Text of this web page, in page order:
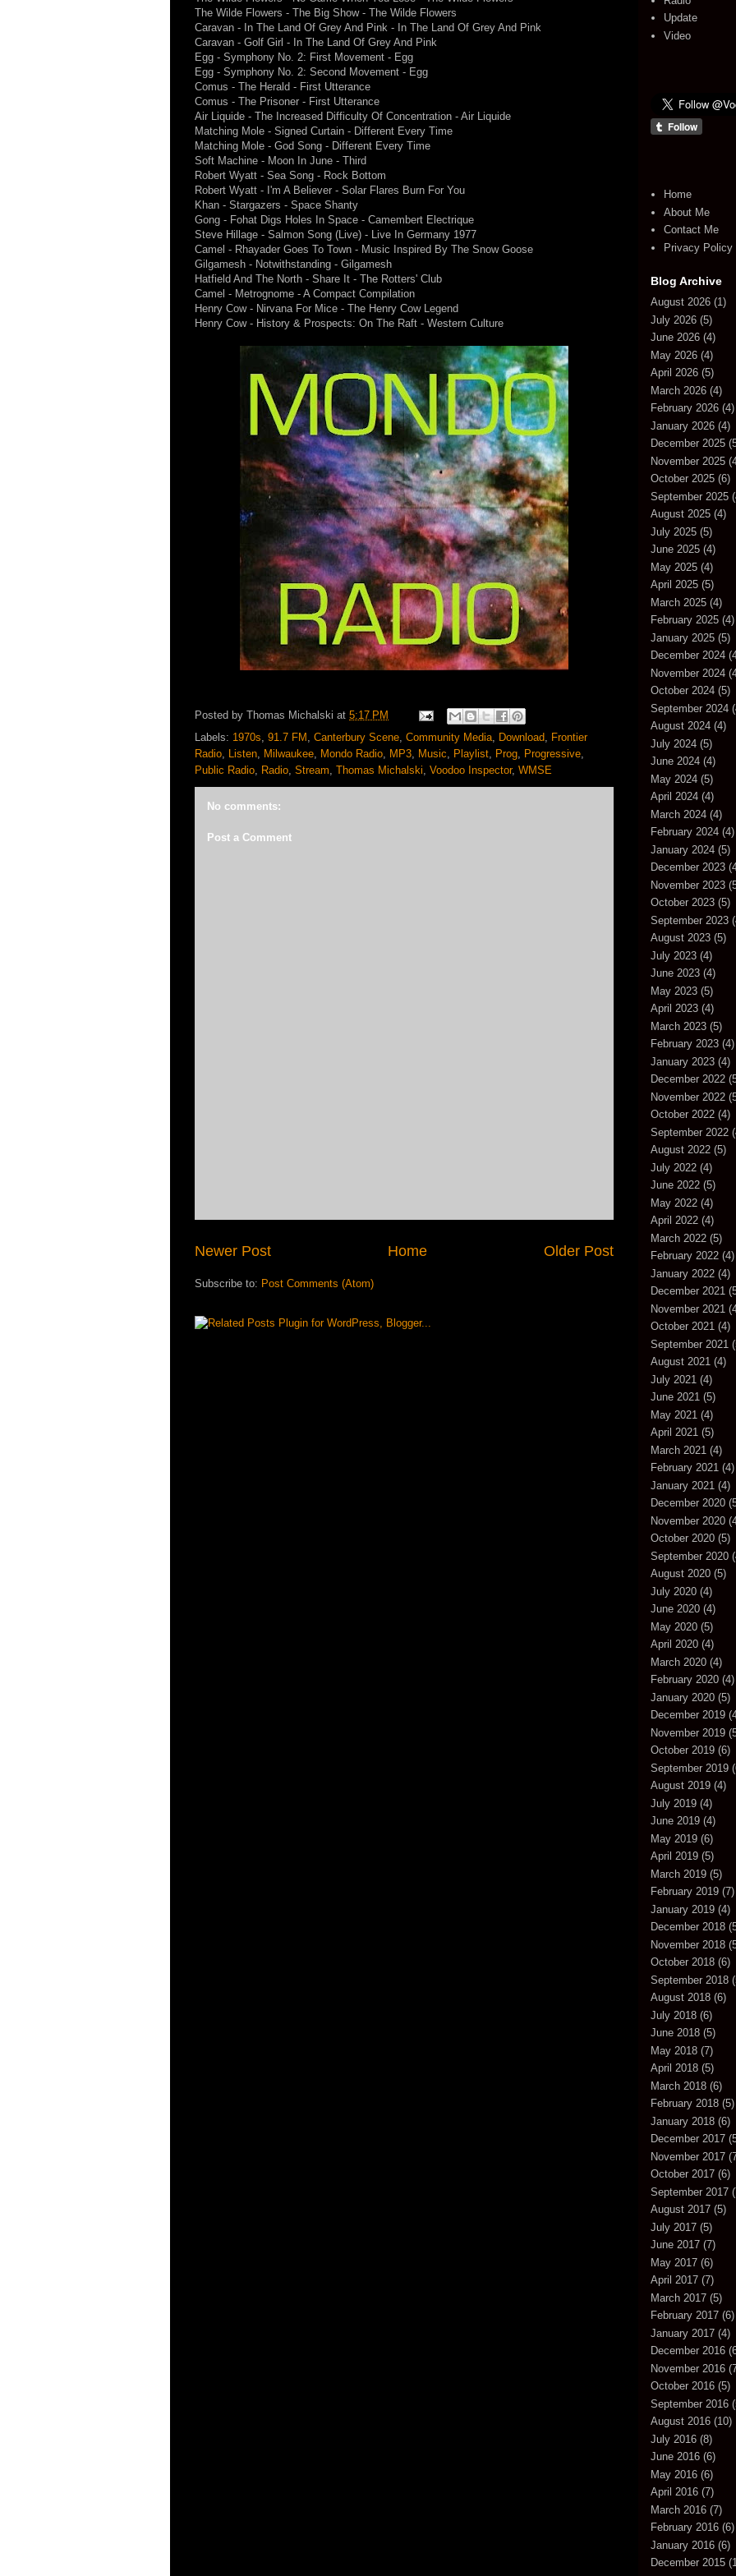
The Wilde Flowers - The Big Show - The Wilde Flowers
Caravan - In The Land Of Grey And Pink - In The Land Of Grey And Pink
Caravan - Golf Girl - In The Land Of Grey And Pink
Egg - Symphony No. 2: First Movement - Egg
Egg - Symphony No. 2: Second Movement - Egg
Comus - The Herald - First Utterance
Comus - The Prisoner - First Utterance
Air Liquide - The Increased Difficulty Of Concentration - Air Liquide
Matching Mole - Signed Curtain - Different Every Time
Matching Mole - God Song - Different Every Time
Soft Machine - Moon In June - Third
Robert Wyatt - Sea Song - Rock Bottom
Robert Wyatt - I'm A Believer - Solar Flares Burn For You
Khan - Stargazers - Space Shanty
Gong - Fohat Digs Holes In Space - Camembert Electrique
Steve Hillage - Salmon Song (Live) - Live In Germany 1977
Camel - Rhayader Goes To Town - Music Inspired By The Snow Goose
Gilgamesh - Notwithstanding - Gilgamesh
Hatfield And The North - Share It - The Rotters' Club
Camel - Metrognome - A Compact Compilation
Henry Cow - Nirvana For Mice - The Henry Cow Legend
Henry Cow - History & Prospects: On The Raft - Western Culture
Posted by Thomas Michalski at 5:17 PM
Labels: 1970s, 91.7 FM , Canterbury Scene, Community Media, Download, Frontier
Radio, Listen, Milwaukee, Mondo Radio, MP3, Music, Playlist, Prog, Progressive,
Public Radio, Radio, Stream, Thomas Michalski, Voodoo Inspector, WMSE
No comments:
Post a Comment
Newer Post Older Post
Home
Subscribe to: Post Comments (Atom)
Update
Video
Home
About Me
Contact Me
Privacy Policy
Blog Archive
August 2026 (1)
July 2026 (5)
June 2026 (4)
May 2026 (4)
April 2026 (5)
March 2026 (4)
February 2026 (4)
January 2026 (4)
December 2025
November 2025
October 2025 (6)
September 2025
August 2025 (4)
July 2025 (5)
June 2025 (4)
May 2025 (4)
April 2025 (5)
March 2025 (4)
February 2025 (4)
January 2025 (5)
December 2024
November 2024
October 2024 (5)
September 2024
August 2024 (4)
July 2024 (5)
June 2024 (4)
May 2024 (5)
April 2024 (4)
March 2024 (4)
February 2024 (4)
January 2024 (5)
December 2023
November 2023
October 2023 (5)
September 2023
August 2023 (5)
July 2023 (4)
June 2023 (4)
May 2023 (5)
April 2023 (4)
March 2023 (5)
February 2023 (4)
January 2023 (4)
December 2022
November 2022
October 2022 (4)
September 2022
August 2022 (5)
July 2022 (4)
June 2022 (5)
May 2022 (4)
April 2022 (4)
March 2022 (5)
February 2022 (4)
January 2022 (4)
December 2021
November 2021
October 2021 (4)
September 2021
August 2021 (4)
July 2021 (4)
June 2021 (5)
May 2021 (4)
April 2021 (5)
March 2021 (4)
February 2021 (4)
January 2021 (4)
December 2020
November 2020
October 2020 (5)
September 2020
August 2020 (5)
July 2020 (4)
June 2020 (4)
May 2020 (5)
April 2020 (4)
March 2020 (4)
February 2020 (4)
January 2020 (5)
December 2019
November 2019
October 2019 (6)
September 2019
August 2019 (4)
July 2019 (4)
June 2019 (4)
May 2019 (6)
April 2019 (5)
March 2019 (5)
February 2019 (7)
January 2019 (4)
December 2018
November 2018
October 2018 (6)
September 2018
August 2018 (6)
July 2018 (6)
June 2018 (5)
May 2018 (7)
April 2018 (5)
March 2018 (6)
February 2018 (5)
January 2018 (6)
December 2017
November 2017
October 2017 (6)
September 2017
August 2017 (5)
July 2017 (5)
June 2017 (7)
May 2017 (6)
April 2017 (7)
March 2017 (5)
February 2017 (6)
January 2017 (4)
December 2016
November 2016
October 2016 (5)
September 2016
August 2016 (10)
July 2016 (8)
June 2016 (6)
May 2016 (6)
April 2016 (7)
March 2016 (7)
February 2016 (6)
January 2016 (6)
December 2015